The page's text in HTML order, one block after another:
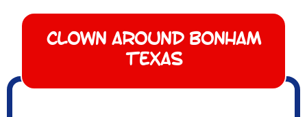
Clown Around Bonham
Texas